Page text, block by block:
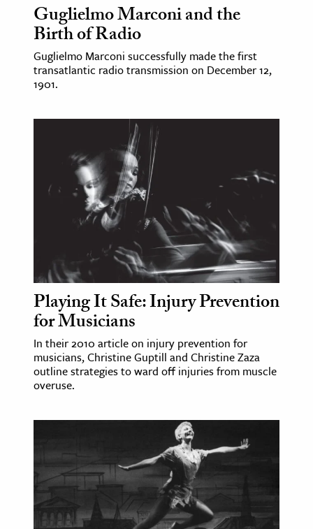
& The Environment
& Economics
The Editors
Guglielmo Marconi and the
Birth of Radio
Guglielmo Marconi successfully made the first
transatlantic radio transmission on December 12,
1901.
Playing It Safe: Injury Prevention
for Musicians
In their 2010 article on injury prevention for
musicians, Christine Guptill and Christine Zaza
outline strategies to ward off injuries from muscle
overuse.